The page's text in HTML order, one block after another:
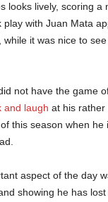
looks lively, scoring a
play with Juan Mata
it was nice to
not have the game
and laugh at his rather
this season when he
aspect of the day
showing he has lost